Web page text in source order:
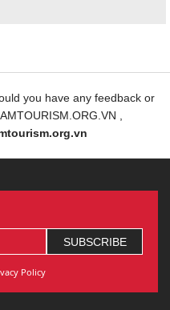
you have any feedback or
,
Policy